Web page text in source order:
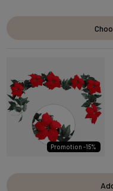
Promotion -15%